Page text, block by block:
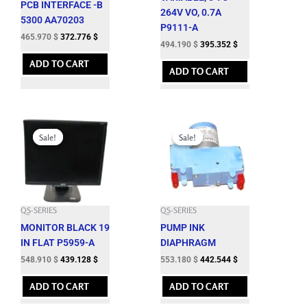
PCB INTERFACE -B
5300 AA70203
465.970 $ 372.776 $
ADD TO CART
264V VO, 0.7A
P9111-A
494.190 $ 395.352 $
ADD TO CART
Sale!
Sale!
QS-SERIES
MONITOR BLACK 19
IN FLAT P5959-A
Original
price
was:
548.910 $
Current
price
is:
439.128 $
ADD TO CART
Sale!
Sale!
QS-SERIES
PUMP INK
DIAPHRAGM
was:
553.180 $
Current
price
is:
553.180 $.
442.544 $
ADD TO CART